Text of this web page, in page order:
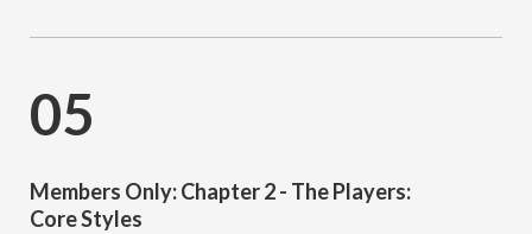
05
Members Only: Chapter 2 - The Players:
Core Styles